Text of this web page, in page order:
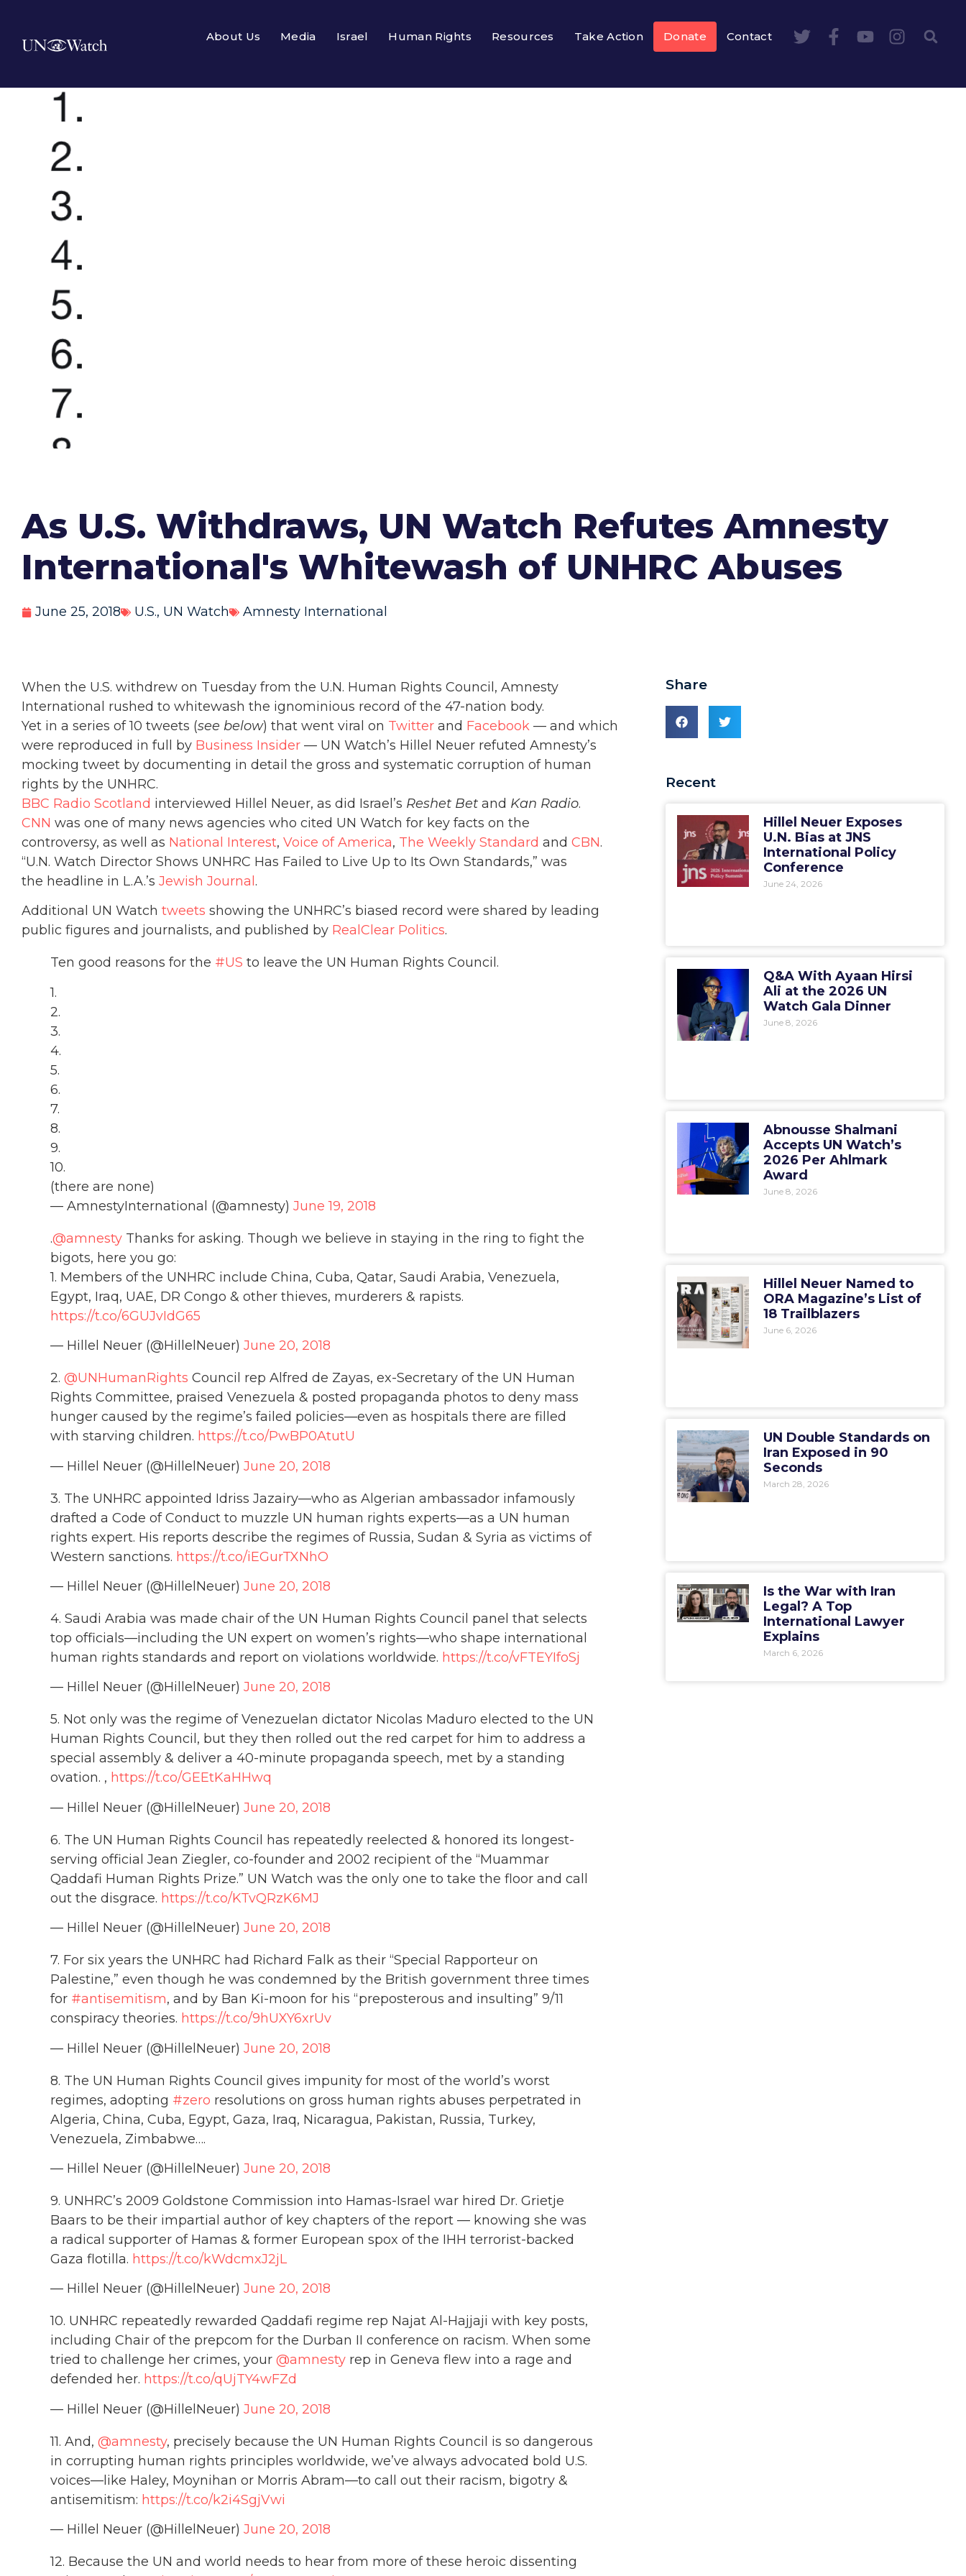
About Us Media Israel Human Rights Resources Take Action Donate Contact
As U.S. Withdraws, UN Watch Refutes Amnesty
International's Whitewash of UNHRC Abuses
June 25, 2018 U.S., UN Watch Amnesty International
When the U.S. withdrew on Tuesday from the U.N. Human Rights Council, Amnesty
International rushed to whitewash the ignominious record of the 47-nation body.
Yet in a series of 10 tweets (see below) that went viral on Twitter and Facebook — and which
were reproduced in full by Business Insider — UN Watch’s Hillel Neuer refuted Amnesty’s
mocking tweet by documenting in detail the gross and systematic corruption of human
rights by the UNHRC.
BBC Radio Scotland interviewed Hillel Neuer, as did Israel’s Reshet Bet and Kan Radio.
CNN was one of many news agencies who cited UN Watch for key facts on the
controversy, as well as National Interest, Voice of America, The Weekly Standard and CBN.
“U.N. Watch Director Shows UNHRC Has Failed to Live Up to Its Own Standards,” was
the headline in L.A.’s Jewish Journal .
Additional UN Watch tweets showing the UNHRC’s biased record were shared by leading
public figures and journalists, and published by RealClear Politics.
Ten good reasons for the #US to leave the UN Human Rights Council.
1.
2.
3.
4.
5.
6.
7.
8.
9.
10.
(there are none)
— AmnestyInternational (@amnesty) June 19, 2018
.@amnesty Thanks for asking. Though we believe in staying in the ring to fight the
bigots, here you go:
1. Members of the UNHRC include China, Cuba, Qatar, Saudi Arabia, Venezuela,
Egypt, Iraq, UAE, DR Congo & other thieves, murderers & rapists.
https://t.co/6GUJvIdG65
— Hillel Neuer (@HillelNeuer) June 20, 2018
2. @UNHumanRights Council rep Alfred de Zayas, ex-Secretary of the UN Human
Rights Committee, praised Venezuela & posted propaganda photos to deny mass
hunger caused by the regime’s failed policies—even as hospitals there are filled
with starving children. https://t.co/PwBP0AtutU
— Hillel Neuer (@HillelNeuer) June 20, 2018
3. The UNHRC appointed Idriss Jazairy—who as Algerian ambassador infamously
drafted a Code of Conduct to muzzle UN human rights experts—as a UN human
rights expert. His reports describe the regimes of Russia, Sudan & Syria as victims of
Western sanctions. https://t.co/iEGurTXNhO
— Hillel Neuer (@HillelNeuer) June 20, 2018
4. Saudi Arabia was made chair of the UN Human Rights Council panel that selects
top officials—including the UN expert on women’s rights—who shape international
human rights standards and report on violations worldwide. https://t.co/vFTEYIfoSj
— Hillel Neuer (@HillelNeuer) June 20, 2018
5. Not only was the regime of Venezuelan dictator Nicolas Maduro elected to the UN
Human Rights Council, but they then rolled out the red carpet for him to address a
special assembly & deliver a 40-minute propaganda speech, met by a standing
ovation. , https://t.co/GEEtKaHHwq
— Hillel Neuer (@HillelNeuer) June 20, 2018
6. The UN Human Rights Council has repeatedly reelected & honored its longest-
serving official Jean Ziegler, co-founder and 2002 recipient of the “Muammar
Qaddafi Human Rights Prize.” UN Watch was the only one to take the floor and call
out the disgrace. https://t.co/KTvQRzK6MJ
— Hillel Neuer (@HillelNeuer) June 20, 2018
7. For six years the UNHRC had Richard Falk as their “Special Rapporteur on
Palestine,” even though he was condemned by the British government three times
for #antisemitism, and by Ban Ki-moon for his “preposterous and insulting” 9/11
conspiracy theories. https://t.co/9hUXY6xrUv
— Hillel Neuer (@HillelNeuer) June 20, 2018
8. The UN Human Rights Council gives impunity for most of the world’s worst
regimes, adopting #zero resolutions on gross human rights abuses perpetrated in
Algeria, China, Cuba, Egypt, Gaza, Iraq, Nicaragua, Pakistan, Russia, Turkey,
Venezuela, Zimbabwe….
— Hillel Neuer (@HillelNeuer) June 20, 2018
9. UNHRC’s 2009 Goldstone Commission into Hamas-Israel war hired Dr. Grietje
Baars to be their impartial author of key chapters of the report — knowing she was
a radical supporter of Hamas & former European spox of the IHH terrorist-backed
Gaza flotilla. https://t.co/kWdcmxJ2jL
— Hillel Neuer (@HillelNeuer) June 20, 2018
10. UNHRC repeatedly rewarded Qaddafi regime rep Najat Al-Hajjaji with key posts,
including Chair of the prepcom for the Durban II conference on racism. When some
tried to challenge her crimes, your @amnesty rep in Geneva flew into a rage and
defended her. https://t.co/qUjTY4wFZd
— Hillel Neuer (@HillelNeuer) June 20, 2018
11. And, @amnesty, precisely because the UN Human Rights Council is so dangerous
in corrupting human rights principles worldwide, we’ve always advocated bold U.S.
voices—like Haley, Moynihan or Morris Abram—to call out their racism, bigotry &
antisemitism: https://t.co/k2i4SgjVwi
— Hillel Neuer (@HillelNeuer) June 20, 2018
12. Because the UN and world needs to hear from more of these heroic dissenting
Share
Recent
Hillel Neuer Exposes
U.N. Bias at JNS
International Policy
Conference
June 24, 2026
Q&A With Ayaan Hirsi
Ali at the 2026 UN
Watch Gala Dinner
June 8, 2026
Abnousse Shalmani
Accepts UN Watch’s
2026 Per Ahlmark
Award
June 8, 2026
Hillel Neuer Named to
ORA Magazine’s List of
18 Trailblazers
June 6, 2026
UN Double Standards on
Iran Exposed in 90
Seconds
March 28, 2026
Is the War with Iran
Legal? A Top
International Lawyer
Explains
March 6, 2026